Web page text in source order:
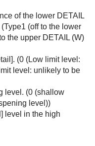
of the lower DETAIL
(off to the lower
the upper DETAIL (W)
. (0 (Low limit level:
level: unlikely to be
level. (0 (shallow
level))
level in the high